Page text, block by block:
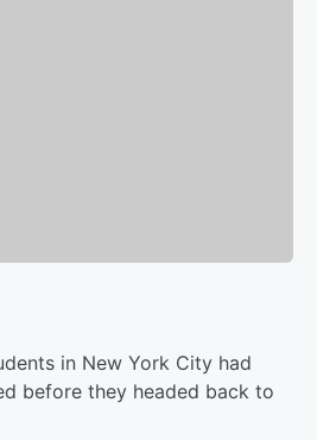
in New York City had
before they headed back to